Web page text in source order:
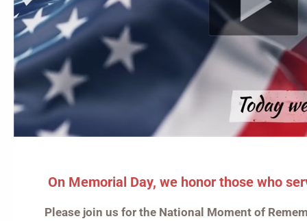
On Memorial Day, we honor those who
Please join us for the National Moment of